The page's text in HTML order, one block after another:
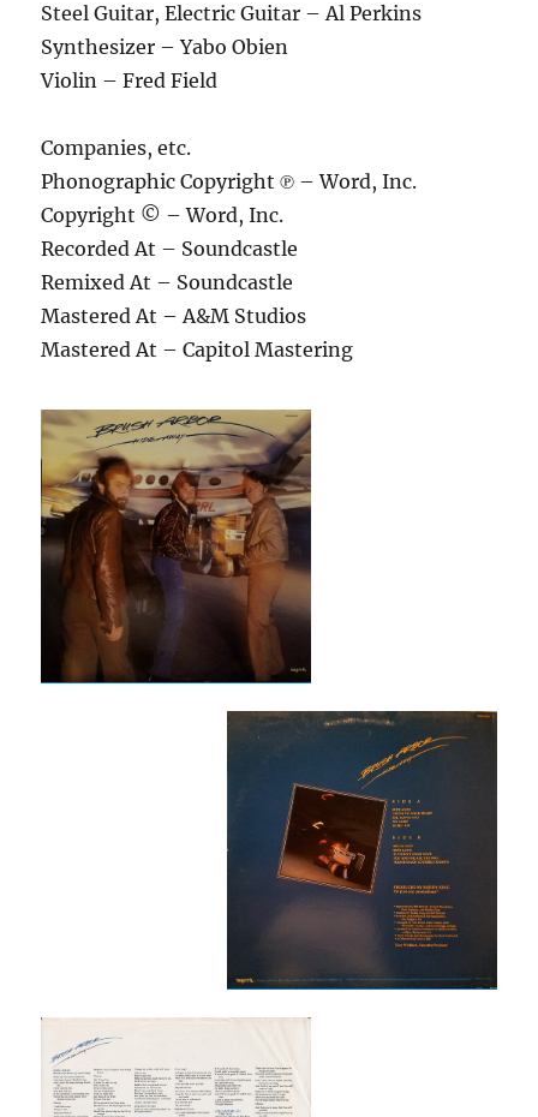
Steel Guitar, Electric Guitar – Al Perkins
Synthesizer – Yabo Obien
Violin – Fred Field
Companies, etc.
Phonographic Copyright ℗ – Word, Inc.
Copyright © – Word, Inc.
Recorded At – Soundcastle
Remixed At – Soundcastle
Mastered At – A&M Studios
Mastered At – Capitol Mastering